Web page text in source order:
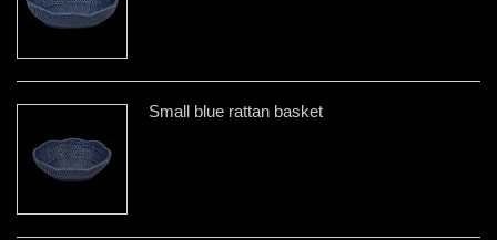
Small blue rattan basket